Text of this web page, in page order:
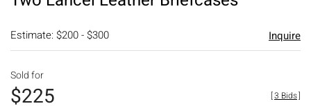
Estimate: $200 - $300 Inquire
Sold for
$225 [3 Bids]